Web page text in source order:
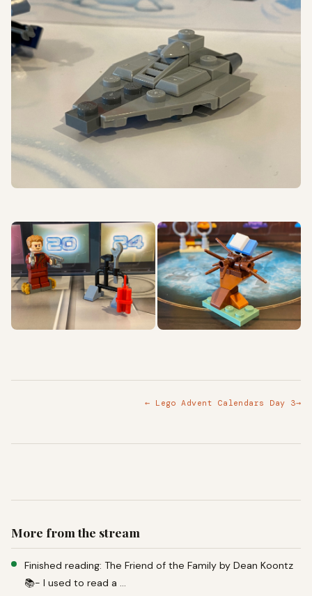
← Lego Advent Calendars Day 3→
More from the stream
Finished reading: The Friend of the Family by Dean Koontz
📚- I used to read a …